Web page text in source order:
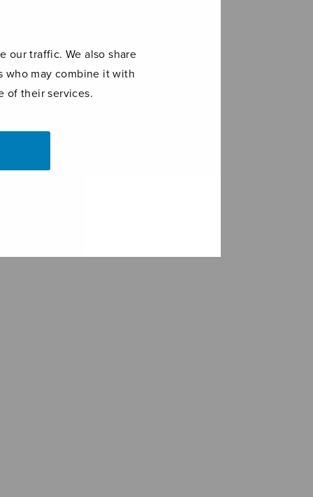
our traffic. We also share
who may combine it with
of their services.